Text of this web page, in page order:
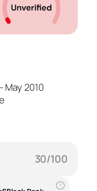
May 2010
30/100
?